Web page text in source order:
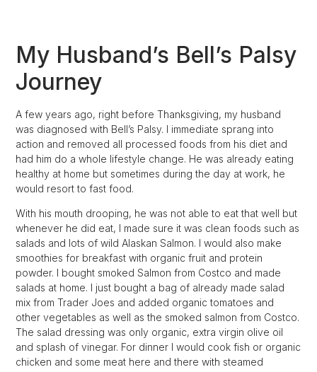
My Husband’s Bell’s Palsy
Journey
A few years ago, right before Thanksgiving, my husband
was diagnosed with Bell’s Palsy. I immediate sprang into
action and removed all processed foods from his diet and
had him do a whole lifestyle change. He was already eating
healthy at home but sometimes during the day at work, he
would resort to fast food.
With his mouth drooping, he was not able to eat that well but
whenever he did eat, I made sure it was clean foods such as
salads and lots of wild Alaskan Salmon. I would also make
smoothies for breakfast with organic fruit and protein
powder. I bought smoked Salmon from Costco and made
salads at home. I just bought a bag of already made salad
mix from Trader Joes and added organic tomatoes and
other vegetables as well as the smoked salmon from Costco.
The salad dressing was only organic, extra virgin olive oil
and splash of vinegar. For dinner I would cook fish or organic
chicken and some meat here and there with steamed